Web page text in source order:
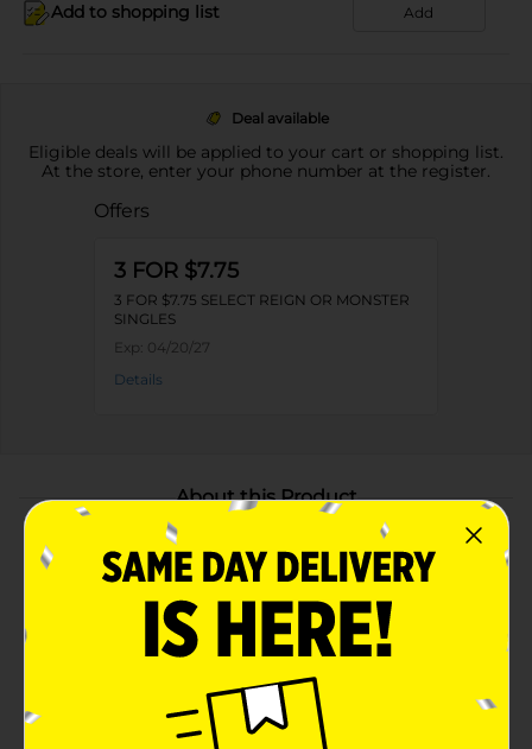
Add to shopping list Add
Deal available
Eligible deals will be applied to your cart or shopping list.
At the store, enter your phone number at the register.
Offers
3 FOR $7.75
3 FOR $7.75 SELECT REIGN OR MONSTER
SINGLES
Exp: 04/20/27
Details
About this Product
Product Highlights
Bursting with the refreshing, juicy flavor of ripe
peaches—smooth, crisp, and lightly carbonated
the full Monster Energy blend
Fuels your vibe with a bold energy boost—no